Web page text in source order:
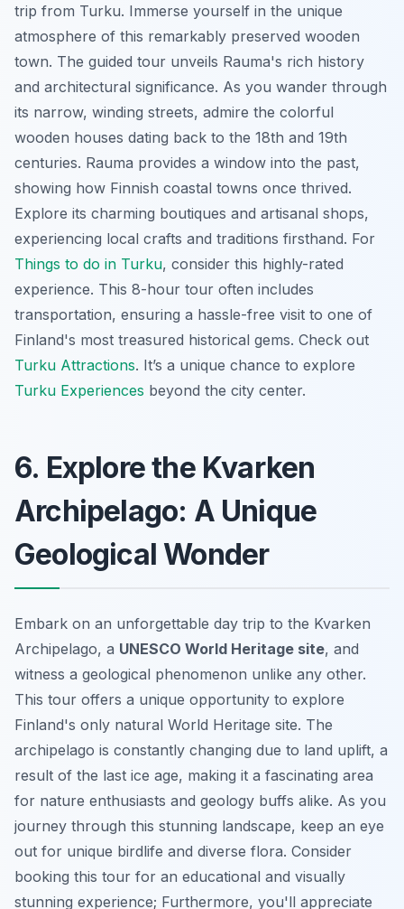
trip from Turku. Immerse yourself in the unique
atmosphere of this remarkably preserved wooden
town. The guided tour unveils Rauma's rich history
and architectural significance. As you wander through
its narrow, winding streets, admire the colorful
wooden houses dating back to the 18th and 19th
centuries. Rauma provides a window into the past,
showing how Finnish coastal towns once thrived.
Explore its charming boutiques and artisanal shops,
experiencing local crafts and traditions firsthand. For
Things to do in Turku, consider this highly-rated
experience. This 8-hour tour often includes
transportation, ensuring a hassle-free visit to one of
Finland's most treasured historical gems. Check out
Turku Attractions. It’s a unique chance to explore
Turku Experiences beyond the city center.
6. Explore the Kvarken
Archipelago: A Unique
Geological Wonder
Embark on an unforgettable day trip to the Kvarken
Archipelago, a UNESCO World Heritage site, and
witness a geological phenomenon unlike any other.
This tour offers a unique opportunity to explore
Finland's only natural World Heritage site. The
archipelago is constantly changing due to land uplift, a
result of the last ice age, making it a fascinating area
for nature enthusiasts and geology buffs alike. As you
journey through this stunning landscape, keep an eye
out for unique birdlife and diverse flora. Consider
booking this tour for an educational and visually
stunning experience; Furthermore, you'll appreciate